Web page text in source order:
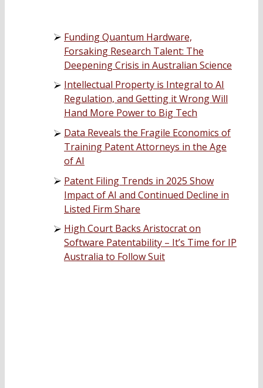
Funding Quantum Hardware,
Forsaking Research Talent: The
Deepening Crisis in Australian Science
Intellectual Property is Integral to AI
Regulation, and Getting it Wrong Will
Hand More Power to Big Tech
Data Reveals the Fragile Economics of
Training Patent Attorneys in the Age
of AI
Patent Filing Trends in 2025 Show
Impact of AI and Continued Decline in
Listed Firm Share
High Court Backs Aristocrat on
Software Patentability – It’s Time for IP
Australia to Follow Suit